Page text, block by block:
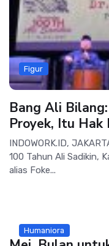
Figur
Bang Ali
Proyek, Itu Hak
INDOWORK.ID,
100 Tahun Ali Sadikin,
alias Foke...
Humaniora